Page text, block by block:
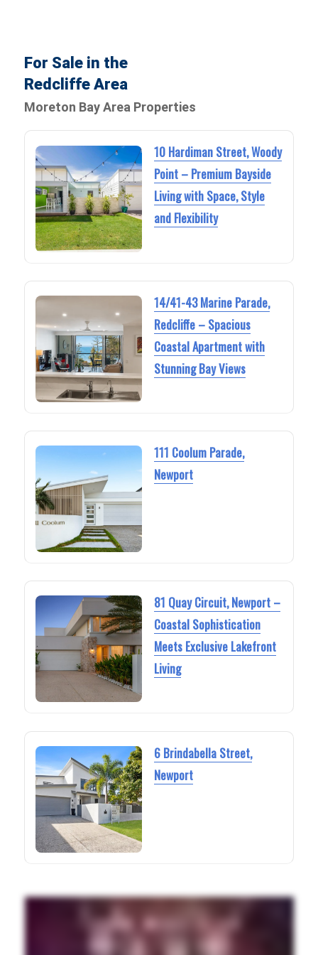
For Sale in the
Redcliffe Area
Moreton Bay Area Properties
10 Hardiman Street, Woody
Point – Premium Bayside
Living with Space, Style
and Flexibility
14/41-43 Marine Parade,
Redcliffe – Spacious
Coastal Apartment with
Stunning Bay Views
111 Coolum Parade,
Newport
81 Quay Circuit, Newport –
Coastal Sophistication
Meets Exclusive Lakefront
Living
6 Brindabella Street,
Newport